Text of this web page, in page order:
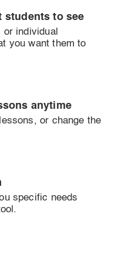
students to see
or individual
you want them to
anytime
or change the
specific needs